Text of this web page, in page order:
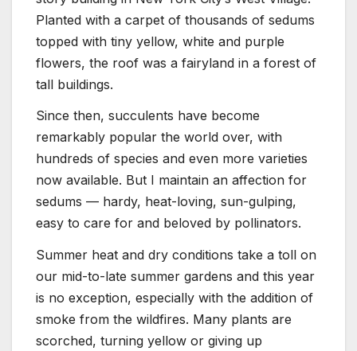
Planted with a carpet of thousands of sedums
topped with tiny yellow, white and purple
flowers, the roof was a fairyland in a forest of
tall buildings.
Since then, succulents have become
remarkably popular the world over, with
hundreds of species and even more varieties
now available. But I maintain an affection for
sedums — hardy, heat-loving, sun-gulping,
easy to care for and beloved by pollinators.
Summer heat and dry conditions take a toll on
our mid-to-late summer gardens and this year
is no exception, especially with the addition of
smoke from the wildfires. Many plants are
scorched, turning yellow or giving up